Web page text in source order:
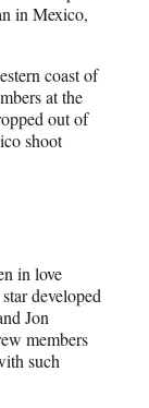
in Mexico,
coast of
at the
out of
shoot
in love
developed
Jon
members
such